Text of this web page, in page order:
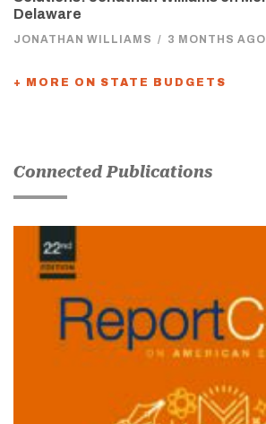
Delaware
JONATHAN WILLIAMS / 3 MONTHS AGO
+ MORE ON STATE BUDGETS
Connected Publications